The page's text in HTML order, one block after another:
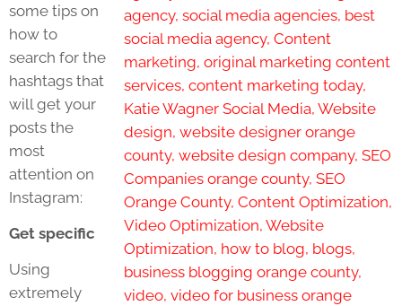
some tips on
how to
search for the
hashtags that
will get your
posts the
most
attention on
Instagram:
Get specific
Using
extremely